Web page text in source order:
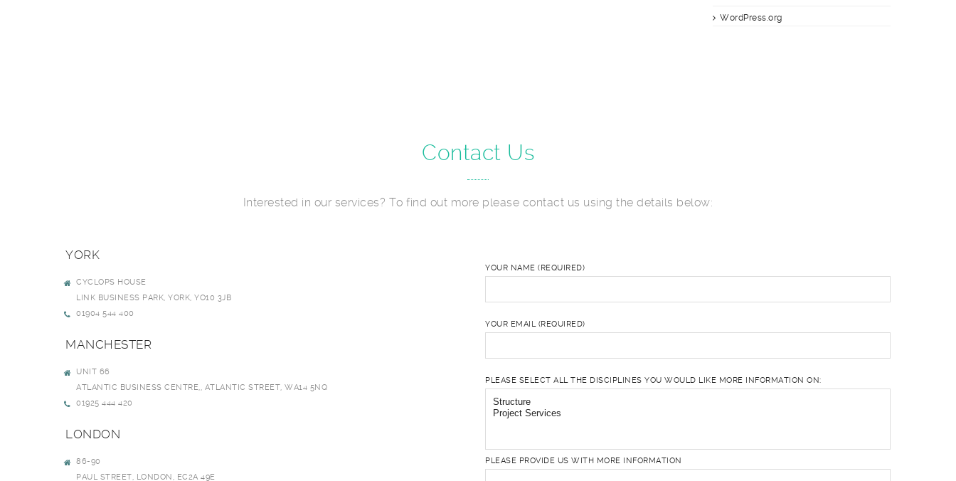
WordPress.org
Contact Us
Interested in our services? To find out more please contact us using the details below:
YORK
CYCLOPS HOUSE
LINK BUSINESS PARK, YORK, YO10 3JB
01904 544 400
MANCHESTER
UNIT 66
ATLANTIC BUSINESS CENTRE,, ATLANTIC STREET, WA14 5NQ
01925 444 420
LONDON
86-90
PAUL STREET, LONDON, EC2A 49E
YOUR NAME (REQUIRED)
YOUR EMAIL (REQUIRED)
PLEASE SELECT ALL THE DISCIPLINES YOU WOULD LIKE MORE INFORMATION ON:
PLEASE PROVIDE US WITH MORE INFORMATION